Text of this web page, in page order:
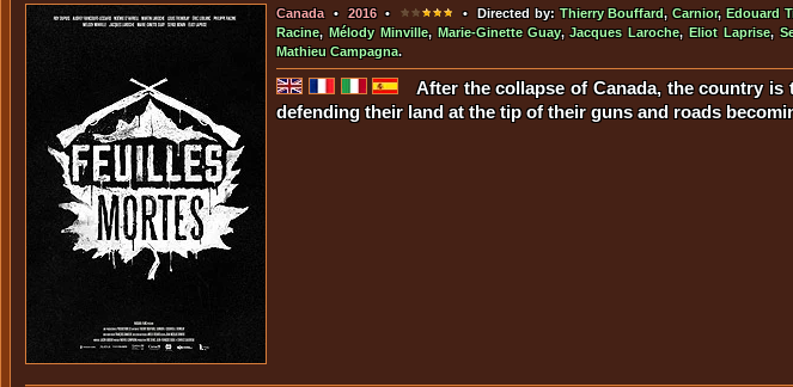
Canada•2016• • Directed by:Thierry Bouffard,Carnior,Edouard
Racine, Mélody Minville, Marie-Ginette Guay,Jacques Laroche,Eliot Laprise,
Mathieu Campagna.
After the collapse of Canada, the country
defending their land at the tip of their guns and roads